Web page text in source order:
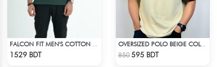
1529 BDT
OVERSIZED POLO BEIGE COLOR
850595 BDT